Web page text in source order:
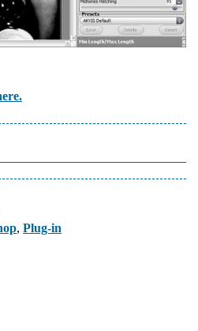
, Plug-in